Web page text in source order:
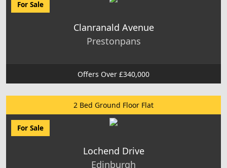
For Sale
Clanranald Avenue
Prestonpans
Offers Over £340,000
2 Bed Ground Floor Flat
For Sale
Lochend Drive
Edinburgh